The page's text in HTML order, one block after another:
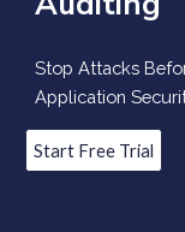
Stop Attacks
Application
Start Free Trial